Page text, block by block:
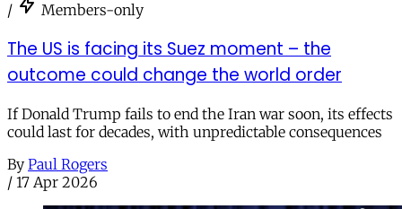
/ Members-only
The US is facing its Suez moment – the
outcome could change the world order
If Donald Trump fails to end the Iran war soon, its effects
could last for decades, with unpredictable consequences
By Paul Rogers
/ 17 Apr 2026